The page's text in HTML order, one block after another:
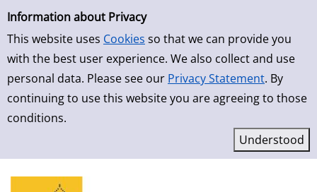
Simple Search
Information about Privacy
This website uses Cookies so that we can provide you
with the best user experience. We also collect and use
personal data. Please see our Privacy Statement. By
continuing to use this website you are agreeing to those
conditions.
Skip to detailview